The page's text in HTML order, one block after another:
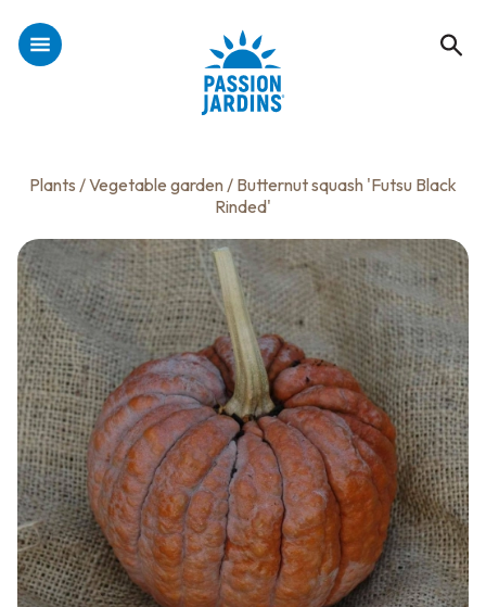
Plants /Vegetable garden/ Butternut squash 'Futsu Black
Rinded'